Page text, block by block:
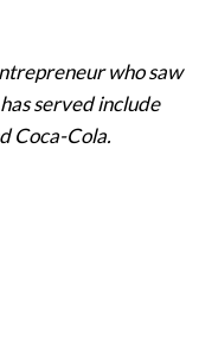
who saw
served include
Coca-Cola.